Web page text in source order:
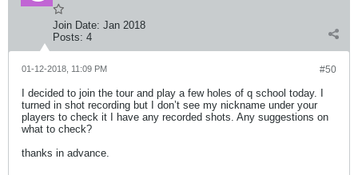
Join Date: Jan 2018
Posts: 4
#50
01-12-2018, 11:09 PM
I decided to join the tour and play a few holes of q school today. I
turned in shot recording but I don’t see my nickname under your
players to check it I have any recorded shots. Any suggestions on
what to check?
thanks in advance.